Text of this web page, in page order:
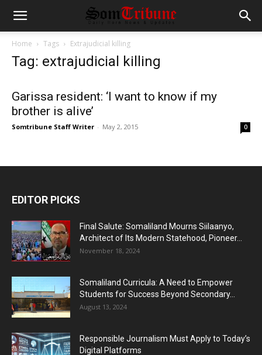
Home Tags Extrajudicial killing
Tag: extrajudicial killing
Garissa resident: ‘I want to know if my
brother is alive’
Somtribune Staff Writer - May 2, 2015 0
EDITOR PICKS
Final Salute: Somaliland Mourns Siilaanyo,
Architect of Its Modern Statehood, Pioneer...
November 18, 2024
Somaliland Curricula: A Need to Empower
Students for Success Beyond Secondary...
August 13, 2024
Responsible Journalism Must Apply to Today’s
Digital Platforms